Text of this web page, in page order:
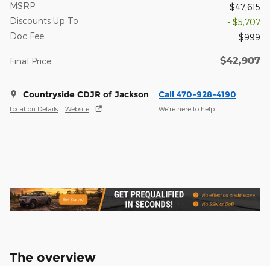
MSRP
$47,615
Discounts Up To
- $5,707
Doc Fee
$999
Final Price $42,907
Countryside CDJR of Jackson
Location Details Website
Call 470-928-4190
We’re here to help
The overview